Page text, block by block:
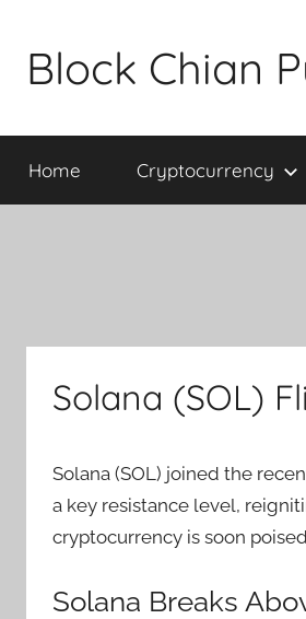
contentBlock Chian
Home Cryptocurrency
Solana (SOL)
Solana (SOL) joined the
a key resistance level,
cryptocurrency is soon
Solana Breaks